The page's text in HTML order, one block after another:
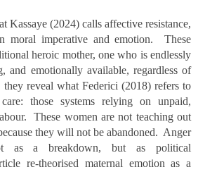
Kassaye (2024) calls affective resistance,
moral imperative and emotion. These
heroic mother, one who is endlessly
and emotionally available, regardless of
reveal what Federici (2018) refers to
those systems relying on unpaid,
These women are not teaching out
they will not be abandoned. Anger
as a breakdown, but as political
re-theorised maternal emotion as a